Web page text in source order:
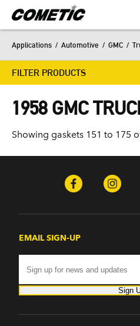
Applications / Automotive / GMC /
FILTER PRODUCTS
1958 GMC
Showing gaskets 151 to 175
EMAIL SIGN-UP
Sign